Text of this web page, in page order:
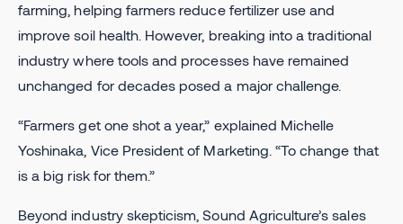
farming, helping farmers reduce fertilizer use and
improve soil health. However, breaking into a traditional
industry where tools and processes have remained
unchanged for decades posed a major challenge.
“Farmers get one shot a year,” explained Michelle
Yoshinaka, Vice President of Marketing. “To change that
is a big risk for them.”
Beyond industry skepticism, Sound Agriculture’s sales